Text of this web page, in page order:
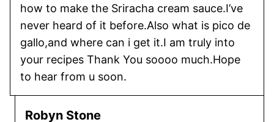
how to make the Sriracha cream sauce.I’ve
never heard of it before.Also what is pico de
gallo,and where can i get it.I am truly into
your recipes Thank You soooo much.Hope
to hear from u soon.
Robyn Stone